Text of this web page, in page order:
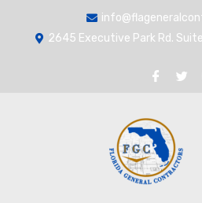
2645 Executive Park Rd.